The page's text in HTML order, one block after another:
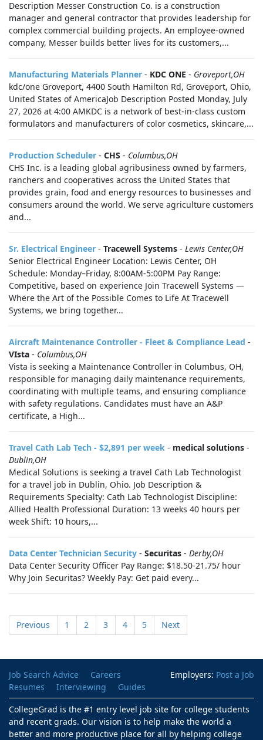
Description Messer Construction Co. is a construction
manager and general contractor that provides leadership for
complex commercial building projects. An employee-owned
company, Messer builds better lives for its customers,...
Manufacturing Materials Planner - KDC ONE - Groveport,OH
kdc/one Groveport, 4400 South Hamilton Rd, Groveport, Ohio,
United States of AmericaJob Description Posted Monday, July
27, 2026 at 4:00 AMKDC is a network of best-in-class custom
formulators and manufacturers of color cosmetics, skincare,...
Production Scheduler - CHS - Columbus,OH
CHS Inc. is a leading global agribusiness owned by farmers,
ranchers and cooperatives across the United States that
provides grain, food and energy resources to businesses and
consumers around the world. We serve agriculture customers
and...
Sr. Electrical Engineer - Tracewell Systems - Lewis Center,OH
Senior Electrical Engineer Location: Lewis Center, OH
Schedule: Monday–Friday, 8:00AM-5:00PM Pay Range:
Competitive, based on experience Join Tracewell Systems —
Where the Art of the Possible Comes to Life At Tracewell
Systems, we bring together...
Aircraft Maintenance Controller - Fleet & Compliance Lead -
VIsta - Columbus,OH
Vista is seeking a Maintenance Controller in Columbus, OH,
responsible for managing daily maintenance requirements,
coordinating with multiple teams, and ensuring compliance
with safety regulations. Candidates must have an A&P
certificate, a High...
Travel Cath Lab Tech - $2,891 per week - medical solutions -
Dublin,OH
Medical Solutions is seeking a travel Cath Lab Technologist
for a travel job in Dublin, Ohio. Job Description &
Requirements Specialty: Cath Lab Technologist Discipline:
Allied Health Professional Duration: 13 weeks 40 hours per
week Shift: 10 hours,...
Data Center Technician Security - Securitas - Derby,OH
Data Center Security Officer Pay Range: $18.50-21.75/ hour
Why Join Securitas? Weekly Pay: Get paid every...
Previous 1 2 3 4 5 Next
Employers: Post a Job
Job Search Advice
Careers
Resumes
Interviewing
Guides
CollegeGrad is the #1 entry level job site for college students
and recent grads. Our vision is to help make the world a
better and more productive place for all by helping college